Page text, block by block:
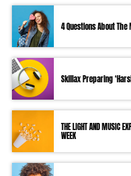
4 Questions About The
Skillax Preparing
THE LIGHT AND MUSIC
WEEK